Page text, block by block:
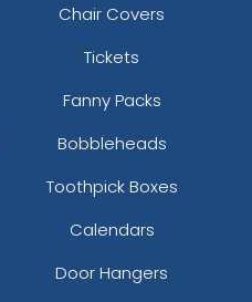
Chair Covers
Tickets
Fanny Packs
Bobbleheads
Toothpick Boxes
Calendars
Door Hangers